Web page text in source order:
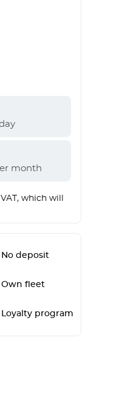
month
which will
No deposit
Own fleet
Loyalty program